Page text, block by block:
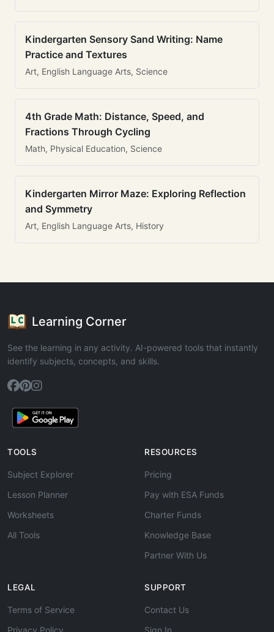
Kindergarten Sensory Sand Writing: Name
Practice and Textures
Art, English Language Arts, Science
4th Grade Math: Distance, Speed, and
Fractions Through Cycling
Math, Physical Education, Science
Kindergarten Mirror Maze: Exploring Reflection
and Symmetry
Art, English Language Arts, History
Learning Corner
See the learning in any activity. AI-powered tools that instantly
identify subjects, concepts, and skills.
TOOLS
Subject Explorer
Lesson Planner
Worksheets
All Tools
RESOURCES
Pricing
Pay with ESA Funds
Charter Funds
Knowledge Base
Partner With Us
LEGAL
Terms of Service
Privacy Policy
SUPPORT
Contact Us
Sign In